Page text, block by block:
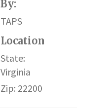
By:
TAPS
Location
State:
Virginia
Zip: 22200